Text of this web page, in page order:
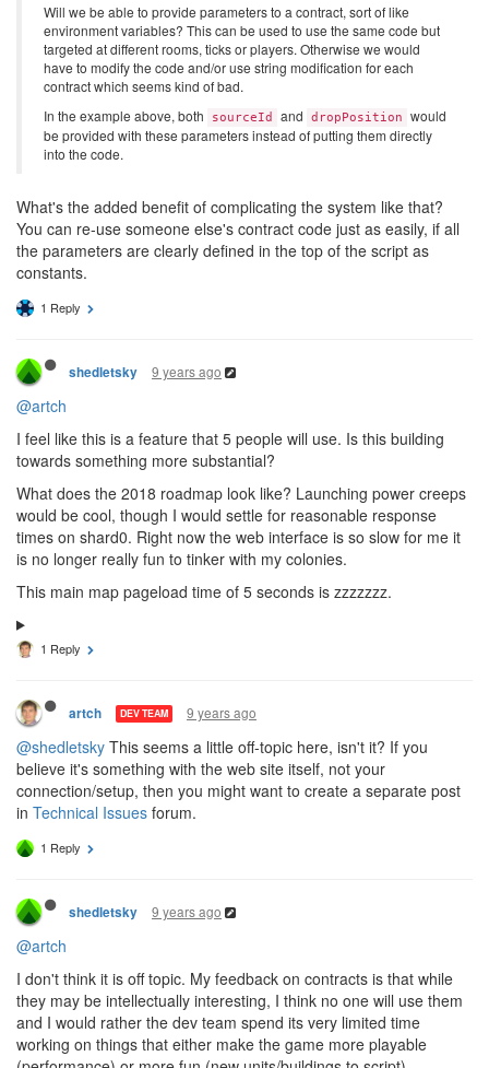
Will we be able to provide parameters to a contract, sort of like
environment variables? This can be used to use the same code but
targeted at different rooms, ticks or players. Otherwise we would
have to modify the code and/or use string modification for each
contract which seems kind of bad.
In the example above, both
sourceId and dropPosition
would
be provided with these parameters instead of putting them directly
into the code.
What's the added benefit of complicating the system like that?
You can re-use someone else's contract code just as easily, if all
the parameters are clearly defined in the top of the script as
constants.
1 Reply
shedletsky 9 years ago
@artch
I feel like this is a feature that 5 people will use. Is this building
towards something more substantial?
What does the 2018 roadmap look like? Launching power creeps
would be cool, though I would settle for reasonable response
times on shard0. Right now the web interface is so slow for me it
is no longer really fun to tinker with my colonies.
This main map pageload time of 5 seconds is zzzzzzz.
1 Reply
artch DEV TEAM 9 years ago
@shedletsky This seems a little off-topic here, isn't it? If you
believe it's something with the web site itself, not your
connection/setup, then you might want to create a separate post
in Technical Issues forum.
1 Reply
shedletsky 9 years ago
@artch
I don't think it is off topic. My feedback on contracts is that while
they may be intellectually interesting, I think no one will use them
and I would rather the dev team spend its very limited time
working on things that either make the game more playable